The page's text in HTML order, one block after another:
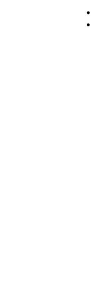
: